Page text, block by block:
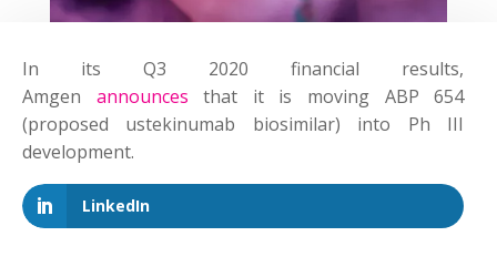
In its Q3 2020 financial results,
Amgen announces that it is moving ABP 654
(proposed ustekinumab biosimilar) into Ph III
development.
LinkedIn